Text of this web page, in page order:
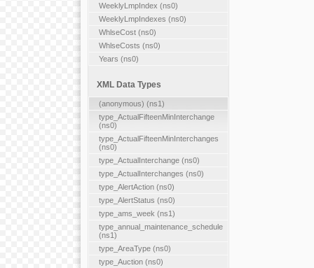
WeeklyLmpIndex (ns0)
WeeklyLmpIndexes (ns0)
WhlseCost (ns0)
WhlseCosts (ns0)
Years (ns0)
XML Data Types
(anonymous) (ns1)
type_ActualFifteenMinInterchange
(ns0)
type_ActualFifteenMinInterchanges
(ns0)
type_ActualInterchange (ns0)
type_ActualInterchanges (ns0)
type_AlertAction (ns0)
type_AlertStatus (ns0)
type_ams_week (ns1)
type_annual_maintenance_schedule
(ns1)
type_AreaType (ns0)
type_Auction (ns0)